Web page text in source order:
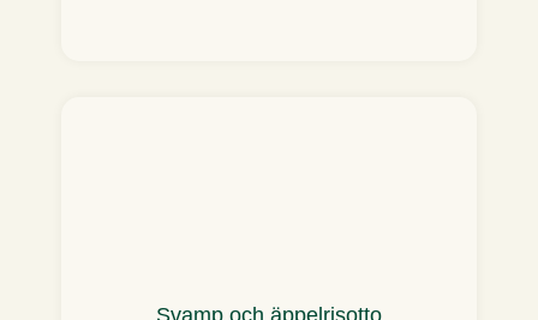
Svamp och äppelrisotto